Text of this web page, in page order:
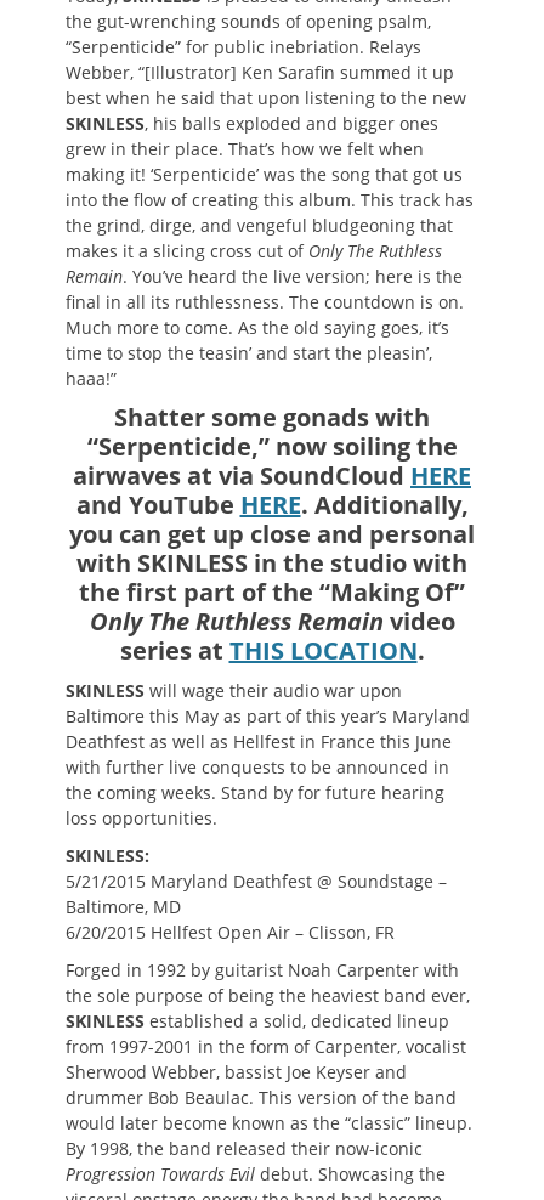
the gut-wrenching sounds of opening psalm,
“Serpenticide” for public inebriation. Relays
Webber, “[Illustrator] Ken Sarafin summed it up
best when he said that upon listening to the new
SKINLESS, his balls exploded and bigger ones
grew in their place. That’s how we felt when
making it! ‘Serpenticide’ was the song that got us
into the flow of creating this album. This track has
the grind, dirge, and vengeful bludgeoning that
makes it a slicing cross cut of Only The Ruthless
Remain. You’ve heard the live version; here is the
final in all its ruthlessness. The countdown is on.
Much more to come. As the old saying goes, it’s
time to stop the teasin’ and start the pleasin’,
haaa!”
Shatter some gonads with
“Serpenticide,” now soiling the
airwaves at via SoundCloud HERE
and YouTube HERE. Additionally,
you can get up close and personal
with SKINLESS in the studio with
the first part of the “Making Of”
Only The Ruthless Remain video
series at THIS LOCATION.
SKINLESS will wage their audio war upon
Baltimore this May as part of this year’s Maryland
Deathfest as well as Hellfest in France this June
with further live conquests to be announced in
the coming weeks. Stand by for future hearing
loss opportunities.
SKINLESS:
5/21/2015 Maryland Deathfest @ Soundstage –
Baltimore, MD
6/20/2015 Hellfest Open Air – Clisson, FR
Forged in 1992 by guitarist Noah Carpenter with
the sole purpose of being the heaviest band ever,
SKINLESS established a solid, dedicated lineup
from 1997-2001 in the form of Carpenter, vocalist
Sherwood Webber, bassist Joe Keyser and
drummer Bob Beaulac. This version of the band
would later become known as the “classic” lineup.
By 1998, the band released their now-iconic
Progression Towards Evil debut. Showcasing the